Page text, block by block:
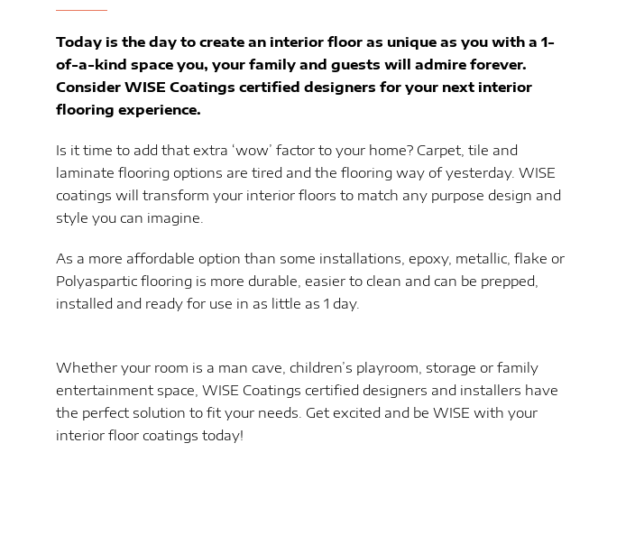
Today is the day to create an interior floor as unique as you with a 1-
of-a-kind space you, your family and guests will admire forever.
Consider WISE Coatings certified designers for your next interior
flooring experience.
Is it time to add that extra ‘wow’ factor to your home? Carpet, tile and
laminate flooring options are tired and the flooring way of yesterday. WISE
coatings will transform your interior floors to match any purpose design and
style you can imagine.
As a more affordable option than some installations, epoxy, metallic, flake or
Polyaspartic flooring is more durable, easier to clean and can be prepped,
installed and ready for use in as little as 1 day.
Whether your room is a man cave, children’s playroom, storage or family
entertainment space, WISE Coatings certified designers and installers have
the perfect solution to fit your needs. Get excited and be WISE with your
interior floor coatings today!